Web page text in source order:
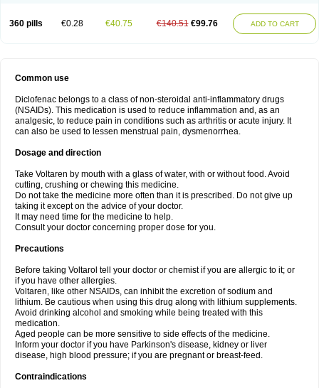
360 pills €0.28 €40.75 €140.51 €99.76 ADD TO CART
Common use
Diclofenac belongs to a class of non-steroidal anti-inflammatory drugs
(NSAIDs). This medication is used to reduce inflammation and, as an
analgesic, to reduce pain in conditions such as arthritis or acute injury. It
can also be used to lessen menstrual pain, dysmenorrhea.
Dosage and direction
Take Voltaren by mouth with a glass of water, with or without food. Avoid
cutting, crushing or chewing this medicine.
Do not take the medicine more often than it is prescribed. Do not give up
taking it except on the advice of your doctor.
It may need time for the medicine to help.
Consult your doctor concerning proper dose for you.
Precautions
Before taking Voltarol tell your doctor or chemist if you are allergic to it; or
if you have other allergies.
Voltaren, like other NSAIDs, can inhibit the excretion of sodium and
lithium. Be cautious when using this drug along with lithium supplements.
Avoid drinking alcohol and smoking while being treated with this
medication.
Aged people can be more sensitive to side effects of the medicine.
Inform your doctor if you have Parkinson's disease, kidney or liver
disease, high blood pressure; if you are pregnant or breast-feed.
Contraindications